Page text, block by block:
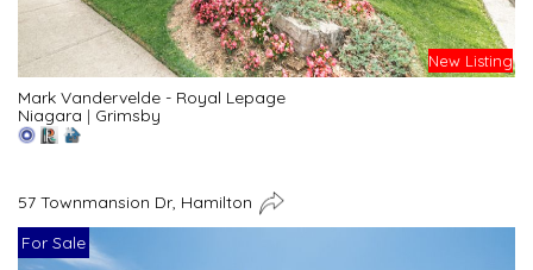
New Listing
Mark Vandervelde - Royal Lepage
Niagara | Grimsby
57 Townmansion Dr, Hamilton
For Sale